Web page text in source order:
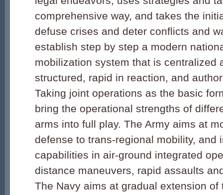
comprehensive way, and takes the
defuse crises and deter conflicts and
establish step by step a modern
mobilization system that is centralized
structured, rapid in reaction, and
Taking joint operations as the basic
bring the operational strengths of
arms into full play. The Army aims at
defense to trans-regional mobility, and
capabilities in air-ground integrated
distance maneuvers, rapid assaults
The Navy aims at gradual extension of